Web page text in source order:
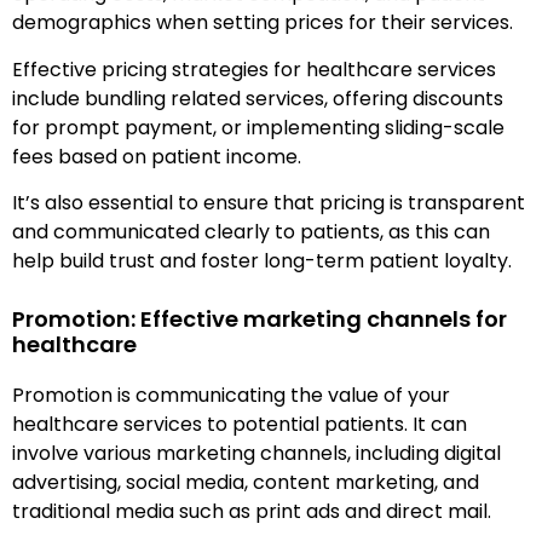
demographics when setting prices for their services.
Effective pricing strategies for healthcare services
include bundling related services, offering discounts
for prompt payment, or implementing sliding-scale
fees based on patient income.
It’s also essential to ensure that pricing is transparent
and communicated clearly to patients, as this can
help build trust and foster long-term patient loyalty.
Promotion: Effective marketing channels for
healthcare
Promotion is communicating the value of your
healthcare services to potential patients. It can
involve various marketing channels, including digital
advertising, social media, content marketing, and
traditional media such as print ads and direct mail.